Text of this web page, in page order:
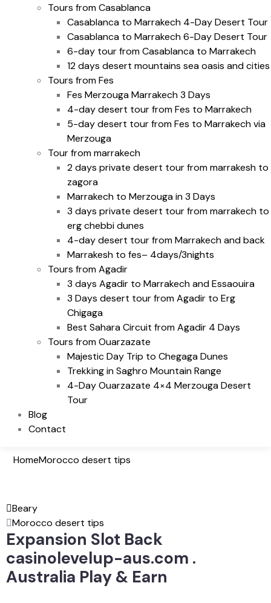
Tours from Casablanca
Casablanca to Marrakech 4-Day Desert Tour
Casablanca to Marrakech 6-Day Desert Tour
6-day tour from Casablanca to Marrakech
12 days desert mountains sea oasis and cities
Tours from Fes
Fes Merzouga Marrakech 3 Days
4-day desert tour from Fes to Marrakech
5-day desert tour from Fes to Marrakech via
Merzouga
Tour from marrakech
2 days private desert tour from marrakesh to
zagora
Marrakech to Merzouga in 3 Days
3 days private desert tour from marrakech to
erg chebbi dunes
4-day desert tour from Marrakech and back
Marrakesh to fes– 4days/3nights
Tours from Agadir
3 days Agadir to Marrakech and Essaouira
3 Days desert tour from Agadir to Erg
Chigaga
Best Sahara Circuit from Agadir 4 Days
Tours from Ouarzazate
Majestic Day Trip to Chegaga Dunes
Trekking in Saghro Mountain Range
4-Day Ouarzazate 4×4 Merzouga Desert
Tour
Blog
Contact
HomeMorocco desert tips
Beary
Morocco desert tips
Expansion Slot Back
casinolevelup-aus.com .
Australia Play & Earn